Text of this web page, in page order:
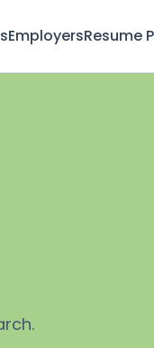
EmployersResume